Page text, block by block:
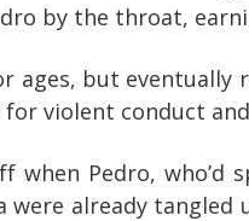
by the throat,
ages, but
violent conduct
when Pedro, who’d
were already